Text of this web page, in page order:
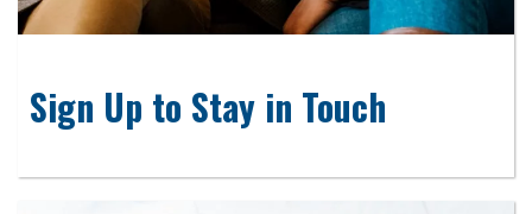
Sign Up to Stay in Touch